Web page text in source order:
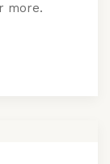
more.